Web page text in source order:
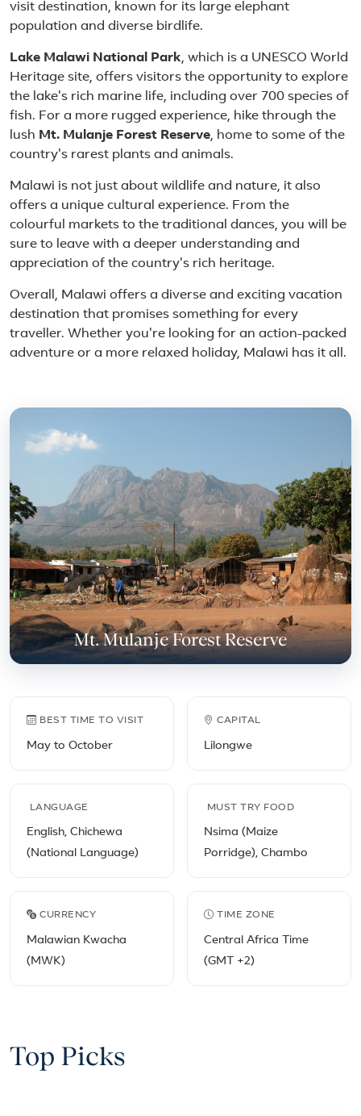
visit destination, known for its large elephant
population and diverse birdlife.
Lake Malawi National Park, which is a UNESCO World
Heritage site, offers visitors the opportunity to explore
the lake's rich marine life, including over 700 species of
fish. For a more rugged experience, hike through the
lush Mt. Mulanje Forest Reserve, home to some of the
country's rarest plants and animals.
Malawi is not just about wildlife and nature, it also
offers a unique cultural experience. From the
colourful markets to the traditional dances, you will be
sure to leave with a deeper understanding and
appreciation of the country's rich heritage.
Overall, Malawi offers a diverse and exciting vacation
destination that promises something for every
traveller. Whether you're looking for an action-packed
adventure or a more relaxed holiday, Malawi has it all.
Featured place in Malawi
Mt. Mulanje Forest Reserve
Malawi travel facts
BEST TIME TO VISIT
May to October
CAPITAL
Lilongwe
LANGUAGE
English, Chichewa
(National Language)
MUST TRY FOOD
Nsima (Maize
Porridge), Chambo
CURRENCY
Malawian Kwacha
(MWK)
TIME ZONE
Central Africa Time
(GMT +2)
Top Picks